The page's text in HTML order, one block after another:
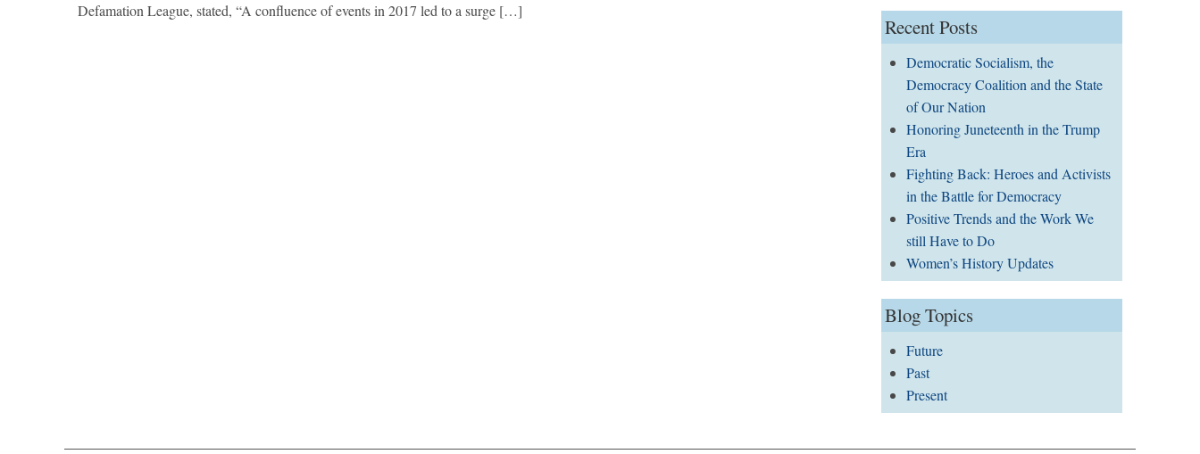
Defamation League, stated, “A confluence of events in 2017 led to a surge […]
Recent Posts
Democratic Socialism, the
Democracy Coalition and the State
of Our Nation
Honoring Juneteenth in the Trump
Era
Fighting Back: Heroes and Activists
in the Battle for Democracy
Positive Trends and the Work We
still Have to Do
Women’s History Updates
Blog Topics
Future
Past
Present